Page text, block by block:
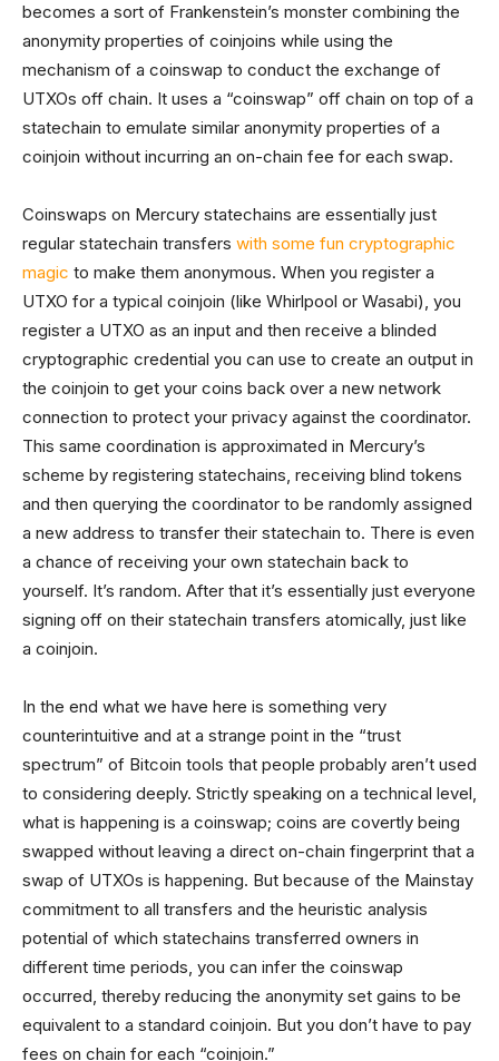
becomes a sort of Frankenstein’s monster combining the
anonymity properties of coinjoins while using the
mechanism of a coinswap to conduct the exchange of
UTXOs off chain. It uses a “coinswap” off chain on top of a
statechain to emulate similar anonymity properties of a
coinjoin without incurring an on-chain fee for each swap.
Coinswaps on Mercury statechains are essentially just
regular statechain transfers with some fun cryptographic
magic to make them anonymous. When you register a
UTXO for a typical coinjoin (like Whirlpool or Wasabi), you
register a UTXO as an input and then receive a blinded
cryptographic credential you can use to create an output in
the coinjoin to get your coins back over a new network
connection to protect your privacy against the coordinator.
This same coordination is approximated in Mercury’s
scheme by registering statechains, receiving blind tokens
and then querying the coordinator to be randomly assigned
a new address to transfer their statechain to. There is even
a chance of receiving your own statechain back to
yourself. It’s random. After that it’s essentially just everyone
signing off on their statechain transfers atomically, just like
a coinjoin.
In the end what we have here is something very
counterintuitive and at a strange point in the “trust
spectrum” of Bitcoin tools that people probably aren’t used
to considering deeply. Strictly speaking on a technical level,
what is happening is a coinswap; coins are covertly being
swapped without leaving a direct on-chain fingerprint that a
swap of UTXOs is happening. But because of the Mainstay
commitment to all transfers and the heuristic analysis
potential of which statechains transferred owners in
different time periods, you can infer the coinswap
occurred, thereby reducing the anonymity set gains to be
equivalent to a standard coinjoin. But you don’t have to pay
fees on chain for each “coinjoin.”